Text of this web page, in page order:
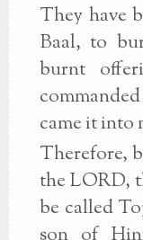
They have
Baal, to
burnt
came it into
Therefore,
the LORD,
be called